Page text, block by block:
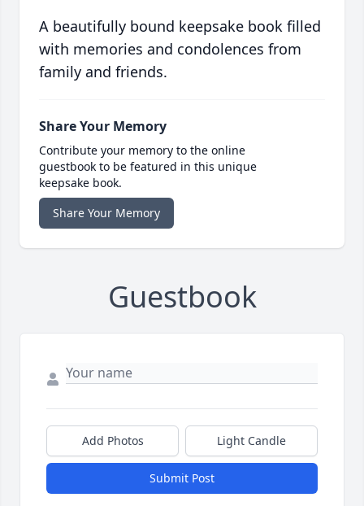
A beautifully bound keepsake book filled
with memories and condolences from
family and friends.
Share Your Memory
Contribute your memory to the online
guestbook to be featured in this unique
keepsake book.
Share Your Memory
Guestbook
Add Photos Light Candle
Submit Post